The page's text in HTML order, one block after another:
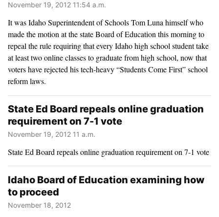
November 19, 2012 11:54 a.m.
It was Idaho Superintendent of Schools Tom Luna himself who
made the motion at the state Board of Education this morning to
repeal the rule requiring that every Idaho high school student take
at least two online classes to graduate from high school, now that
voters have rejected his tech-heavy “Students Come First” school
reform laws.
State Ed Board repeals online graduation
requirement on 7-1 vote
November 19, 2012 11 a.m.
State Ed Board repeals online graduation requirement on 7-1 vote
Idaho Board of Education examining how
to proceed
November 18, 2012